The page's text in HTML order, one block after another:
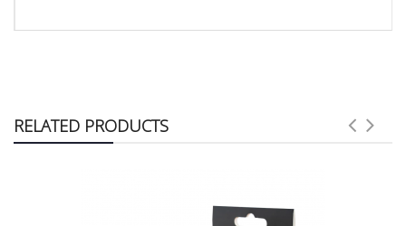
RELATED PRODUCTS